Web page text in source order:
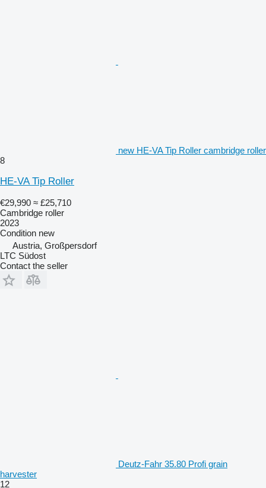
new HE-VA Tip Roller cambridge roller
8
HE-VA Tip Roller
€29,990 ≈ £25,710
Cambridge roller
2023
Condition new
Austria, Großpersdorf
LTC Südost
Contact the seller
Deutz-Fahr 35.80 Profi grain
harvester
12